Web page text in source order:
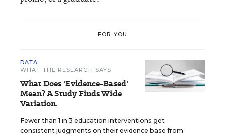
FOR YOU
DATA
WHAT THE RESEARCH SAYS
What Does 'Evidence-Based'
Mean? A Study Finds Wide
Variation.
Fewer than 1 in 3 education interventions get
consistent judgments on their evidence base from